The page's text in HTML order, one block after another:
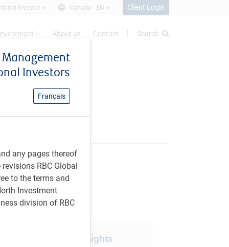
investor Canada - EN Client Login
About us Contact Search
Management
Investors
Français
any pages thereof
RBC Global
to the terms and
Investment
division of RBC
this article
Subscribe to our insights